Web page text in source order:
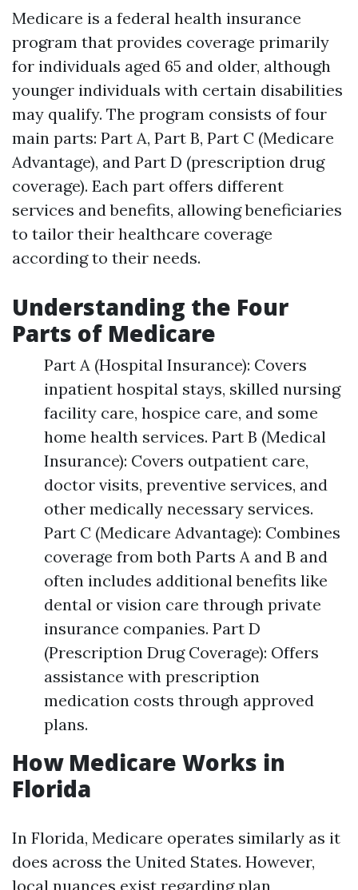
Medicare is a federal health insurance
program that provides coverage primarily
for individuals aged 65 and older, although
younger individuals with certain disabilities
may qualify. The program consists of four
main parts: Part A, Part B, Part C (Medicare
Advantage), and Part D (prescription drug
coverage). Each part offers different
services and benefits, allowing beneficiaries
to tailor their healthcare coverage
according to their needs.
Understanding the Four
Parts of Medicare
Part A (Hospital Insurance): Covers
inpatient hospital stays, skilled nursing
facility care, hospice care, and some
home health services. Part B (Medical
Insurance): Covers outpatient care,
doctor visits, preventive services, and
other medically necessary services.
Part C (Medicare Advantage): Combines
coverage from both Parts A and B and
often includes additional benefits like
dental or vision care through private
insurance companies. Part D
(Prescription Drug Coverage): Offers
assistance with prescription
medication costs through approved
plans.
How Medicare Works in
Florida
In Florida, Medicare operates similarly as it
does across the United States. However,
local nuances exist regarding plan